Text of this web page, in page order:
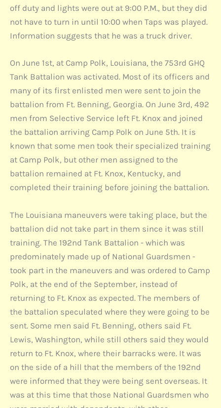
off duty and lights were out at 9:00 P.M., but they did
not have to turn in until 10:00 when Taps was played.
Information suggests that he was a truck driver.
On June 1st, at Camp Polk, Louisiana, the 753rd GHQ
Tank Battalion was activated. Most of its officers and
many of its first enlisted men were sent to join the
battalion from Ft. Benning, Georgia. On June 3rd, 492
men from Selective Service left Ft. Knox and joined
the battalion arriving Camp Polk on June 5th. It is
known that some men took their specialized training
at Camp Polk, but other men assigned to the
battalion remained at Ft. Knox, Kentucky, and
completed their training before joining the battalion.
The Louisiana maneuvers were taking place, but the
battalion did not take part in them since it was still
training. The 192nd Tank Battalion - which was
predominately made up of National Guardsmen -
took part in the maneuvers and was ordered to Camp
Polk, at the end of the September, instead of
returning to Ft. Knox as expected. The members of
the battalion speculated where they were going to be
sent. Some men said Ft. Benning, others said Ft.
Lewis, Washington, while still others said they would
return to Ft. Knox, where their barracks were. It was
on the side of a hill that the members of the 192nd
were informed that they were being sent overseas. It
was at this time that those National Guardsmen who